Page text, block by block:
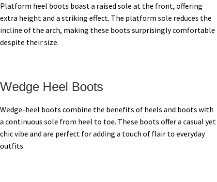
Platform heel boots boast a raised sole at the front, offering
extra height and a striking effect. The platform sole reduces the
incline of the arch, making these boots surprisingly comfortable
despite their size.
Wedge Heel Boots
Wedge-heel boots combine the benefits of heels and boots with
a continuous sole from heel to toe. These boots offer a casual yet
chic vibe and are perfect for adding a touch of flair to everyday
outfits.